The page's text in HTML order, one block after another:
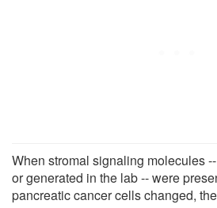
When stromal signaling molecules
or generated in the lab -- were
pancreatic cancer cells changed,